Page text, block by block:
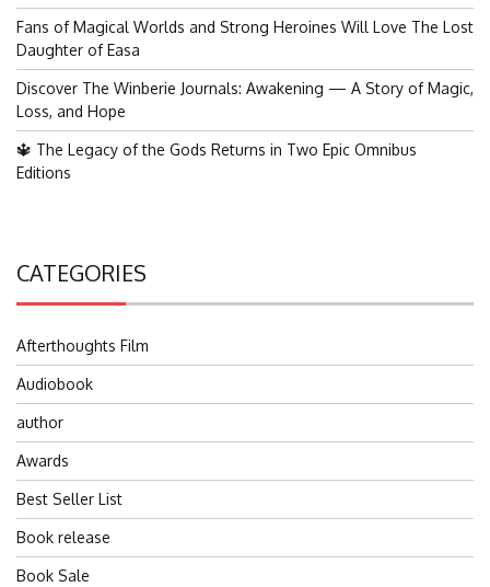
Fans of Magical Worlds and Strong Heroines Will Love The Lost
Daughter of Easa
Discover The Winberie Journals: Awakening — A Story of Magic,
Loss, and Hope
🔱 The Legacy of the Gods Returns in Two Epic Omnibus
Editions
CATEGORIES
Afterthoughts Film
Audiobook
author
Awards
Best Seller List
Book release
Book Sale